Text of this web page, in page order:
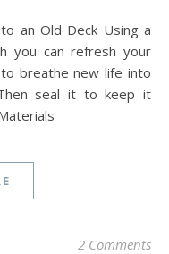
you can refresh your
breathe new life into
seal it to keep it
2 Comments